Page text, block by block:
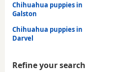
Chihuahua puppies in
Galston
Chihuahua puppies in
Darvel
Refine your search